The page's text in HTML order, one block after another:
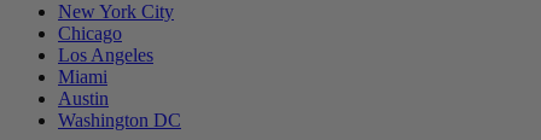
New York City
Chicago
Los Angeles
Miami
Austin
Washington DC